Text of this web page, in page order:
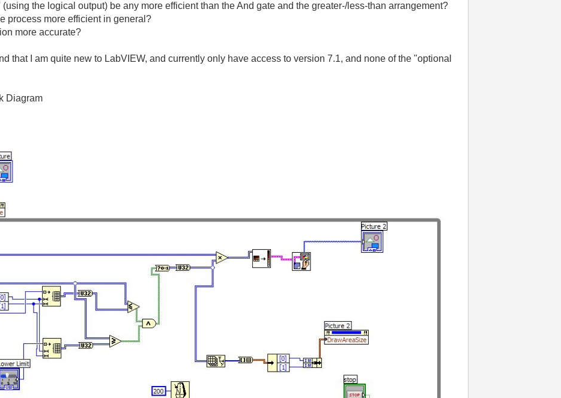
(using the logical output) be any more efficient than the And gate and the greater-/less-than arrangement?
process more efficient in general?
more accurate?
that am quite new to LabVIEW,and currently only have access to version 7.1,and none of the "optional
Diagram